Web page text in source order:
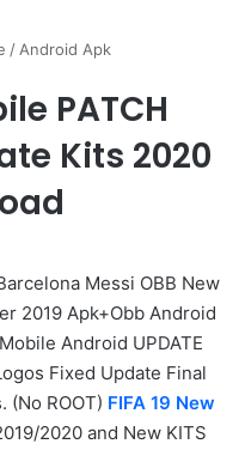
/ Android Apk
PATCH
Kits 2020
Messi OBB New
2019 Apk+Obb Android
Android UPDATE
Fixed Update Final
ROOT) FIFA 19 New
2020 and New KITS